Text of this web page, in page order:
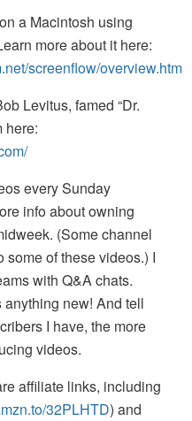
a Macintosh using
more about it here:
screenflow/overview.htm
Levitus, famed “Dr.
here:
every Sunday
info about owning
(Some channel
some of these videos.) I
with Q&A chats.
anything new! And tell
I have, the more
videos.
affiliate links, including
32PLHTD) and